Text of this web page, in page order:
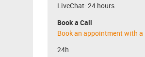
LiveChat: 24 hours
Book a Call
Book an appointment with a
24h